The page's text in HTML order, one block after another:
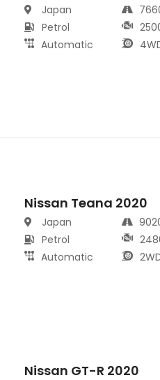
Japan
Petrol
Automatic
Nissan Teana 2020
Japan
Petrol
Automatic
Nissan GT-R 2020